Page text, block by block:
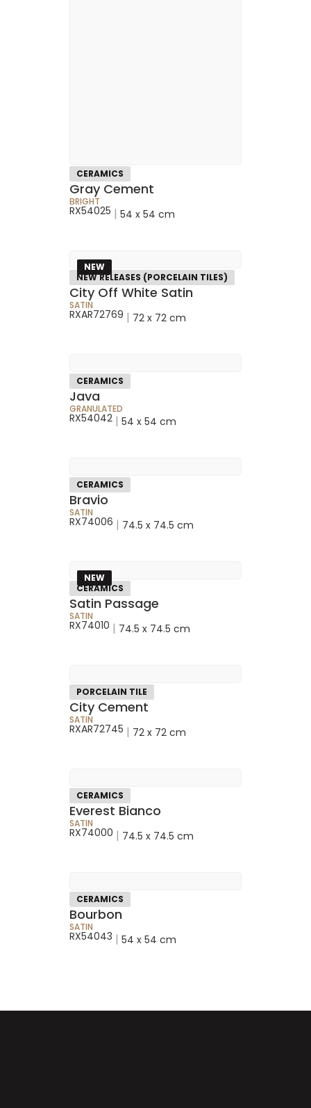
CERAMICS
Gray Cement
BRIGHT
RX54025 | 54 x 54 cm
NEW
NEW RELEASES (PORCELAIN TILES)
City Off White Satin
SATIN
RXAR72769 | 72 x 72 cm
CERAMICS
Java
GRANULATED
RX54042 | 54 x 54 cm
CERAMICS
Bravio
SATIN
RX74006 | 74.5 x 74.5 cm
NEW
CERAMICS
Satin Passage
SATIN
RX74010 | 74.5 x 74.5 cm
PORCELAIN TILE
City Cement
SATIN
RXAR72745 | 72 x 72 cm
CERAMICS
Everest Bianco
SATIN
RX74000 | 74.5 x 74.5 cm
CERAMICS
Bourbon
SATIN
RX54043 | 54 x 54 cm